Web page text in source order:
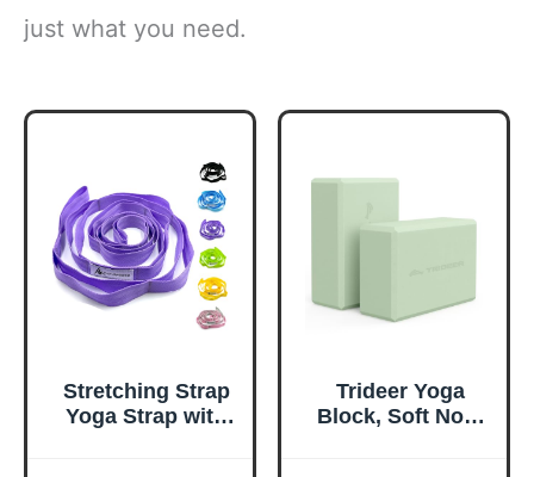
just what you need.
Stretching Strap
Yoga Strap with
Trideer Yoga
Block, Soft Non-